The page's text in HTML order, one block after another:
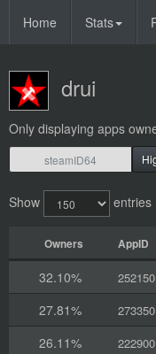
Home Stats
drui
Only displaying apps
Show entries
Owners AppID
32.10% 252150
27.81%
273350
26.11%
222900